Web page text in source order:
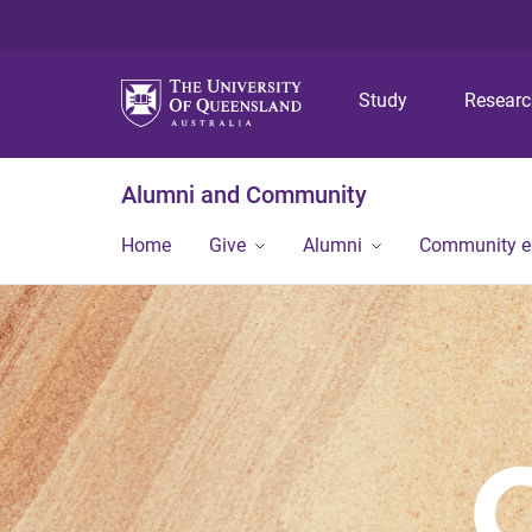
Study
Alumni and Community
Home Give Alumni Community